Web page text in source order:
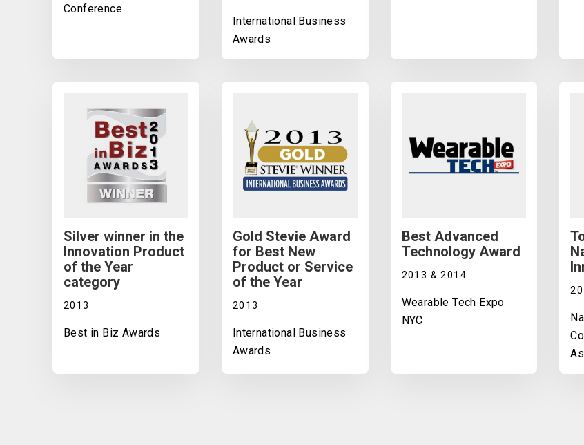
Conference
International Business
Awards
Silver winner in the
Innovation Product
of the Year
category
2013
Best in Biz Awards
Gold Stevie Award
for Best New
Product or Service
of the Year
2013
International Business
Awards
Best Advanced
Technology Award
2013 & 2014
Wearable Tech Expo
NYC